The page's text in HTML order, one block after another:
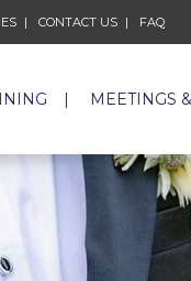
CONTACT US FAQ
MEETINGS